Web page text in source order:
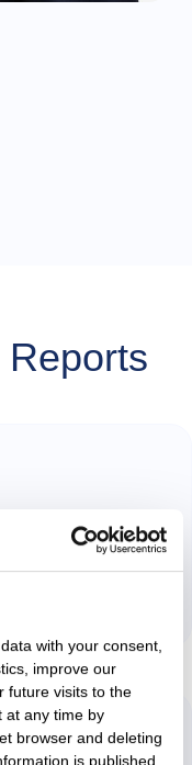
with your consent,
improve our
future visits to the
at any time by
browser and deleting
is published